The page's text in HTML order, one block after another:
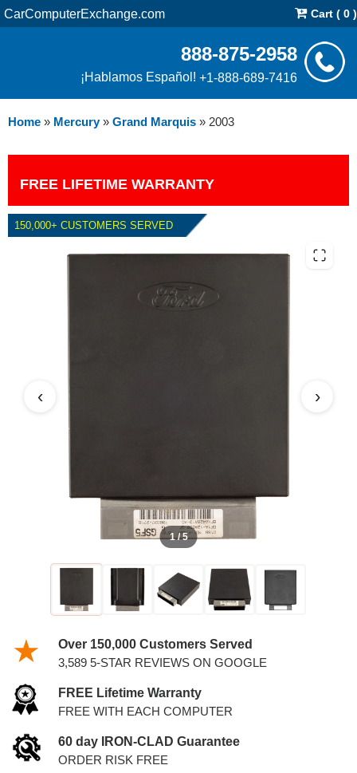
CarComputerExchange.com Cart ( 0 )
888-875-2958
¡Hablamos Español! +1-888-689-7416
Home » Mercury» Grand Marquis » 2003
FREE LIFETIME WARRANTY
150,000+ CUSTOMERS SERVED
1 / 5
‹ ›
Over 150,000 Customers Served
3,589 5-STAR REVIEWS ON GOOGLE
FREE Lifetime Warranty
FREE WITH EACH COMPUTER
60 day IRON-CLAD Guarantee
ORDER RISK FREE